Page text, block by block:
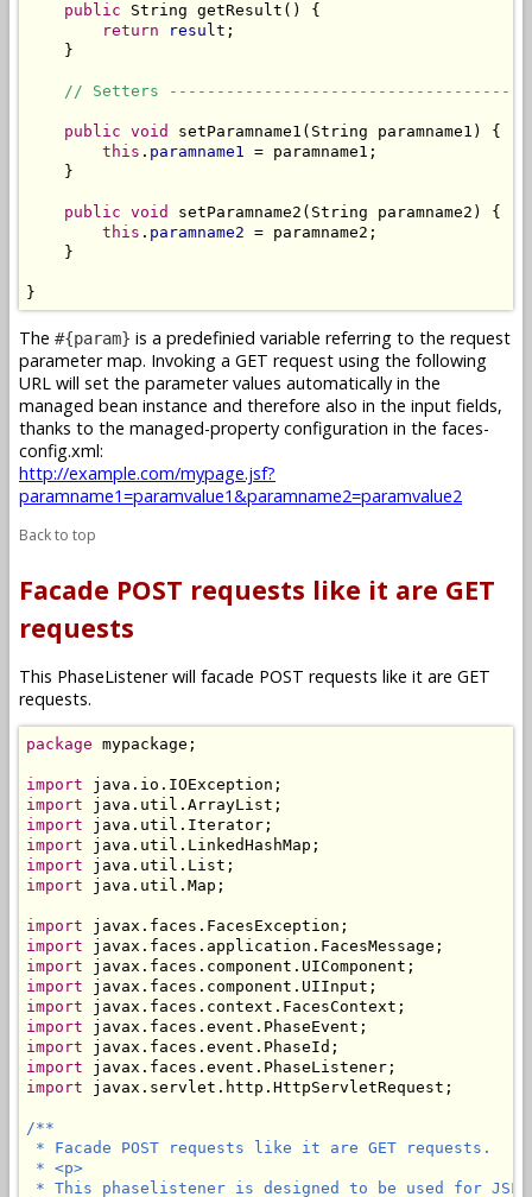
public String getResult() {
return
result ;
    }
// Setters
public void
setParamname1(String paramname1) {
this . paramname1 = paramname1;
    }
public void
setParamname2(String paramname2) {
this . paramname2 = paramname2;
    }
}
The #{param} is a predefinied variable referring to the request
parameter map. Invoking a GET request using the following
URL will set the parameter values automatically in the
managed bean instance and therefore also in the input fields,
thanks to the managed-property configuration in the faces-
config.xml:
http://example.com/mypage.jsf?
paramname1=paramvalue1&paramname2=paramvalue2
Back to top
Facade POST requests like it are GET
requests
This PhaseListener will facade POST requests like it are GET
requests.
package mypackage;
import
import
import
import
import
import java.util.Map;
import
import
import
import
import
import
import
import
import javax.servlet.http.HttpServletRequest;
/**
* Facade POST requests like it are GET requests.
* <p>
* This phaselistener is designed to be used for JSF